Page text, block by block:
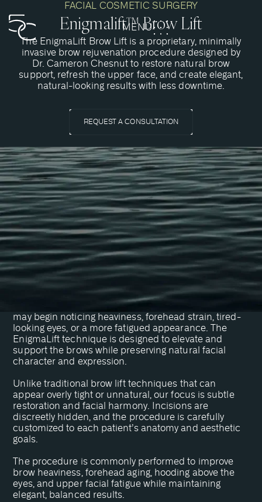
MENU
CLOSE
FACIAL COSMETIC SURGERY
Enigmalift™ Brow Lift
The EnigmaLift Brow Lift is a proprietary, minimally
invasive brow rejuvenation procedure designed by
Dr. Cameron Chesnut to restore natural brow
support, refresh the upper face, and create elegant,
natural-looking results with less downtime.
REQUEST A CONSULTATION
What Is A Brow Lift?
A brow lift is a cosmetic surgery procedure that is
designed to reduce frown lines, elevate drooping
eyebrows, and smooth forehead wrinkles.
As the brows naturally descend over time, patients
may begin noticing heaviness, forehead strain, tired-
looking eyes, or a more fatigued appearance. The
EnigmaLift technique is designed to elevate and
support the brows while preserving natural facial
character and expression.
Unlike traditional brow lift techniques that can
appear overly tight or unnatural, our focus is subtle
restoration and facial harmony. Incisions are
discreetly hidden, and the procedure is carefully
customized to each patient’s anatomy and aesthetic
goals.
The procedure is commonly performed to improve
brow heaviness, forehead aging, hooding above the
eyes, and upper facial fatigue while maintaining
elegant, balanced results.